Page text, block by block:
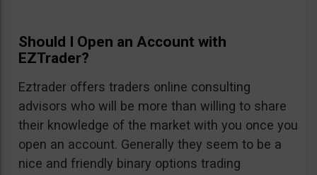
Should I Open an Account with
EZTrader?
Eztrader offers traders online consulting
advisors who will be more than willing to share
their knowledge of the market with you once you
open an account. Generally they seem to be a
nice and friendly binary options trading